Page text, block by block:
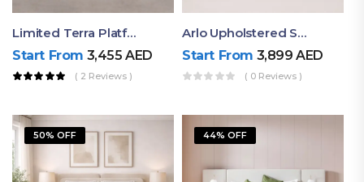
Limited Terra Platform Bed By Ruby
Start From 3,455AED
( 2 Reviews )
Arlo Upholstered Super King Bed – Modern Wooden Platform Bed
Start From 3,899AED
( 0 Reviews )
50% OFF 44% OFF